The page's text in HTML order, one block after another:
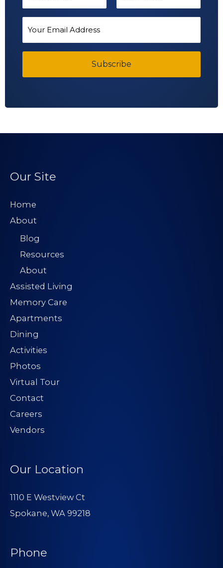
m
F
t
L
t
a
d
s
Subscribe
Our Site
Home
About
Blog
Resources
About
Assisted Living
Memory Care
Apartments
Dining
Activities
Photos
Virtual Tour
Contact
Careers
Vendors
Our Location
1110 E Westview Ct
Spokane, WA 99218
Phone